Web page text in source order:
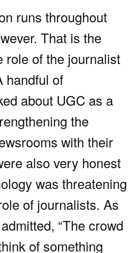
runs throughout
That is the
role of the journalist
handful of
about UGC as a
the
with their
also very honest
was threatening
of journalists. As
“The crowd
of something